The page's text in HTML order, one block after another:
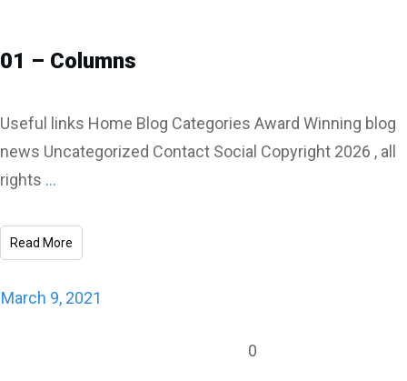
01 – Columns
Useful links Home Blog Categories Award Winning blog
news Uncategorized Contact Social Copyright 2026 , all
rights ...
Read More
March 9, 2021
0